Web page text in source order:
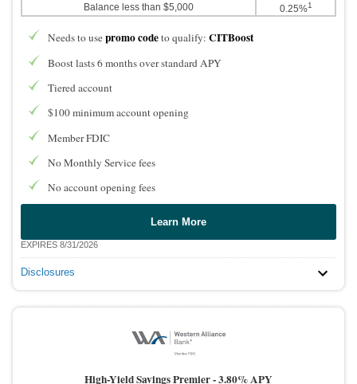
Balance less than $5,000 0.25%1
Needs to usepromo codeto qualify: CITBoost
Boost lasts 6 months over standard APY
Tiered account
$100 minimum account opening
Member FDIC
No Monthly Service fees
No account opening fees
Learn More
EXPIRES 8/31/2026
Disclosures
High-Yield Savings Premier -3.80% APY